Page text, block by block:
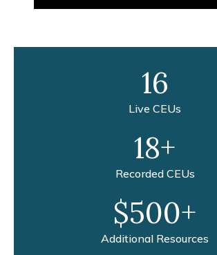
16
Live CEUs
18+
Recorded CEUs
$500+
Additional Resources